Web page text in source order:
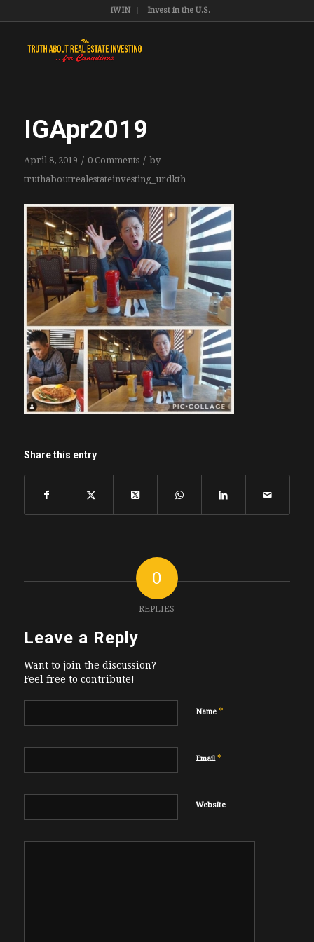
iWIN Invest in the U.S.
IGApr2019
April 8, 2019 / 0 Comments / by
truthaboutrealestateinvesting_urdkth
Share this entry
0
REPLIES
Leave a Reply
Want to join the discussion?
Feel free to contribute!
Name *
Email*
Website